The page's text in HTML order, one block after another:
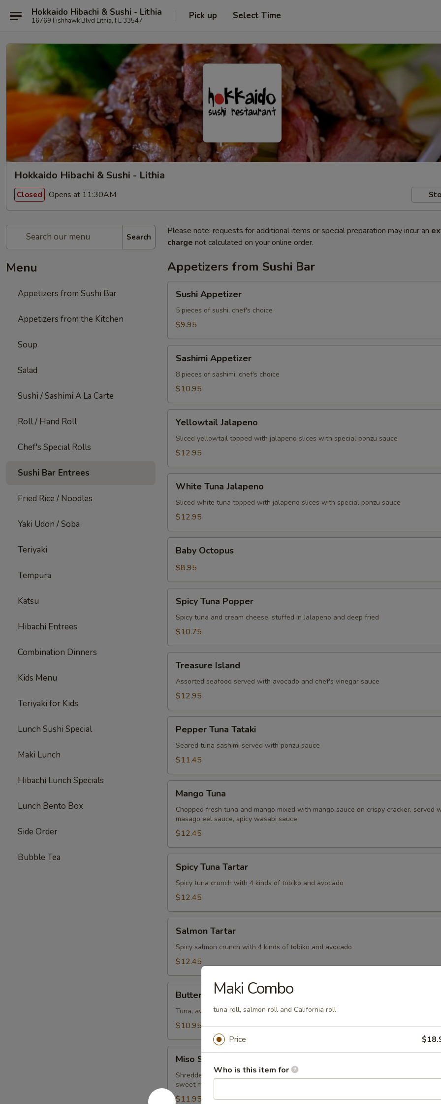
Hokkaido Hibachi & Sushi - Lithia
16769 Fishhawk Blvd Lithia, FL 33547 Pick up Select Time
Hokkaido Hibachi & Sushi - Lithia
Closed Opens at 11:30AM
Search
Menu
Appetizers from Sushi Bar
Appetizers from the Kitchen
Soup
Salad
Sushi / Sashimi A La Carte
Roll / Hand Roll
Chef's Special Rolls
Sushi Bar Entrees
Fried Rice / Noodles
Yaki Udon / Soba
Teriyaki
Tempura
Katsu
Hibachi Entrees
Combination Dinners
Kids Menu
Teriyaki for Kids
Lunch Sushi Special
Maki Lunch
Hibachi Lunch Specials
Lunch Bento Box
Side Order
Bubble Tea
Please note: requests for additional items or special preparation may incur an
charge not calculated on your online order.
Appetizers from Sushi Bar
Appetizer
Sushi Appetizer
5 pieces of sushi, chef's choice
$9.95
Appetizer
Sashimi Appetizer
8 pieces of sashimi, chef's choice
$10.95
Jalapeno
Yellowtail Jalapeno
Sliced yellowtail topped with jalapeno slices with special ponzu sauce
$12.95
Tuna
Jalapeno
White Tuna Jalapeno
Sliced white tuna topped with jalapeno slices with special ponzu sauce
$12.95
Octopus
Baby Octopus
$8.95
Tuna
Popper
Spicy Tuna Popper
Spicy tuna and cream cheese, stuffed in Jalapeno and deep fried
$10.75
Island
Treasure Island
Assorted seafood served with avocado and chef's vinegar sauce
$12.95
Tuna
Tataki
Pepper Tuna Tataki
Seared tuna sashimi served with ponzu sauce
$11.45
Tuna
Mango Tuna
Chopped fresh tuna and mango mixed with mango sauce on crispy cracker, served
masago eel sauce, spicy wasabi sauce
$12.45
Tuna
Tartar
Spicy Tuna Tartar
Spicy tuna crunch with 4 kinds of tobiko and avocado
$12.45
Tartar
Salmon Tartar
Spicy salmon crunch with 4 kinds of tobiko and avocado
$12.45
Butterfly
Tuna, avocado, BBQ eel wrapped in seaweed and topped off with eel sauce
$10.95
Salmon
Miso Salmon
Shredded crab meat tossed in spicy mayo and rolled in thinly sliced salmon finish in
sweet miso sauce
$11.95
Maki Combo
tuna roll, salmon roll and California roll
Price
Who is this item for